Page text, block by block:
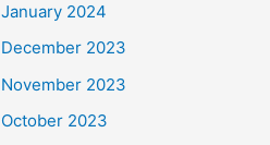
January 2024
December 2023
November 2023
October 2023